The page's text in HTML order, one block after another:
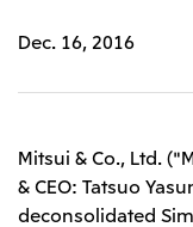
Official social media
Content
Our Business
Corporate Profile
Corporate Mission
Leadership Team /
Top
What's New
Dec. 16, 2016
Mitsui & Co., Ltd.
& CEO: Tatsuo
deconsolidated